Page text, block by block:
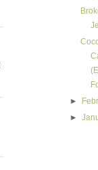
►
►